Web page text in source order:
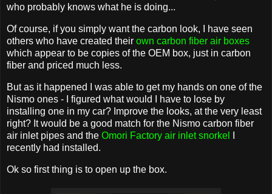
who probably knows what he is doing...
Of course, if you simply want the carbon look, I have seen
others who have created their own carbon fiber air boxes
which appear to be copies of the OEM box, just in carbon
fiber and priced much less.
But as it happened I was able to get my hands on one of the
Nismo ones - I figured what would I have to lose by
installing one in my car? Improve the looks, at the very least
right? It would be a good match for the Nismo carbon fiber
air inlet pipes and the Omori Factory air inlet snorkel
recently had installed.
Ok so first thing is to open up the box.